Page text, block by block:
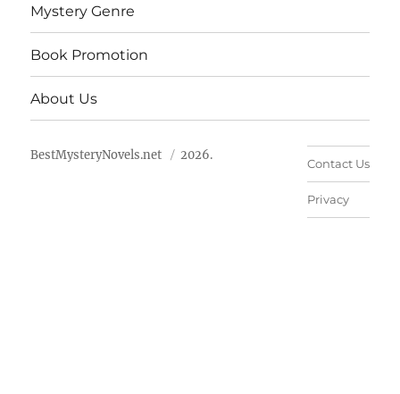
Mystery Genre
Book Promotion
About Us
BestMysteryNovels.net 2026.
Contact Us
Privacy